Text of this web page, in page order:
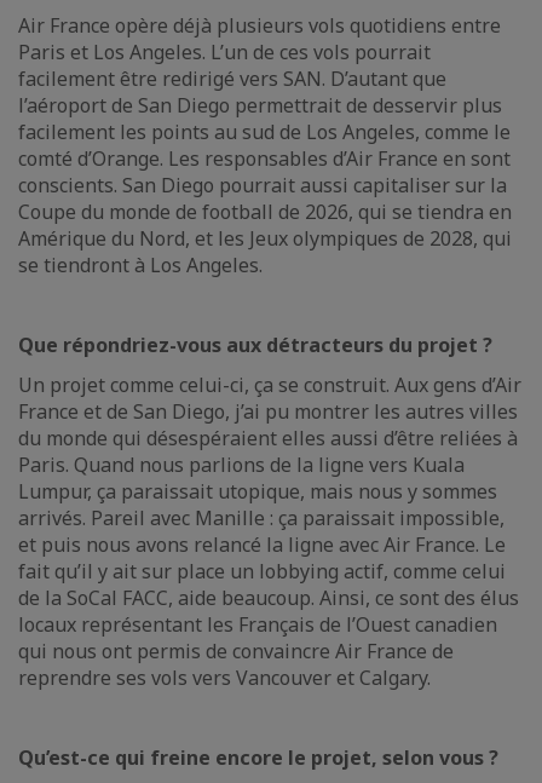
Air France opère déjà plusieurs vols quotidiens entre
Paris et Los Angeles. L’un de ces vols pourrait
facilement être redirigé vers SAN. D’autant que
l’aéroport de San Diego permettrait de desservir plus
facilement les points au sud de Los Angeles, comme le
comté d’Orange. Les responsables d’Air France en sont
conscients. San Diego pourrait aussi capitaliser sur la
Coupe du monde de football de 2026, qui se tiendra en
Amérique du Nord, et les Jeux olympiques de 2028, qui
se tiendront à Los Angeles.
Que répondriez-vous aux détracteurs du projet ?
Un projet comme celui-ci, ça se construit. Aux gens d’Air
France et de San Diego, j’ai pu montrer les autres villes
du monde qui désespéraient elles aussi d’être reliées à
Paris. Quand nous parlions de la ligne vers Kuala
Lumpur, ça paraissait utopique, mais nous y sommes
arrivés. Pareil avec Manille : ça paraissait impossible,
et puis nous avons relancé la ligne avec Air France. Le
fait qu’il y ait sur place un lobbying actif, comme celui
de la SoCal FACC, aide beaucoup. Ainsi, ce sont des élus
locaux représentant les Français de l’Ouest canadien
qui nous ont permis de convaincre Air France de
reprendre ses vols vers Vancouver et Calgary.
Qu’est-ce qui freine encore le projet, selon vous ?